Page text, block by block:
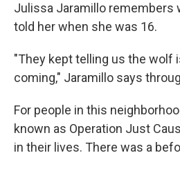
Julissa Jaramillo remembers
told her when she was 16.
"They kept telling us the wolf
coming," Jaramillo says
For people in this
known as Operation Just
in their lives. There was a